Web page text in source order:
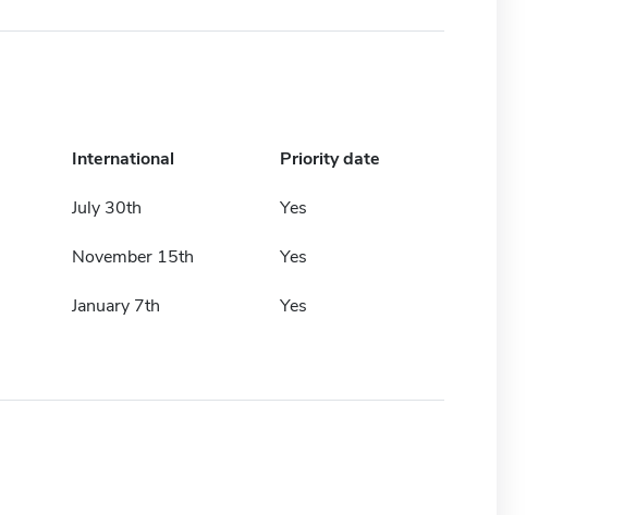
International Priority date
July 30th Yes
November 15th Yes
January 7th Yes